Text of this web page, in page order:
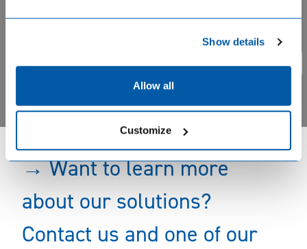
Show details
Allow all
Customize
→ Talk to our experts about your needs
→ Want to learn more
about our solutions?
Contact us and one of our
to track visitor activity across our pages, and we take your
privacy very seriously. Please confirm you are agree.
Yes
No